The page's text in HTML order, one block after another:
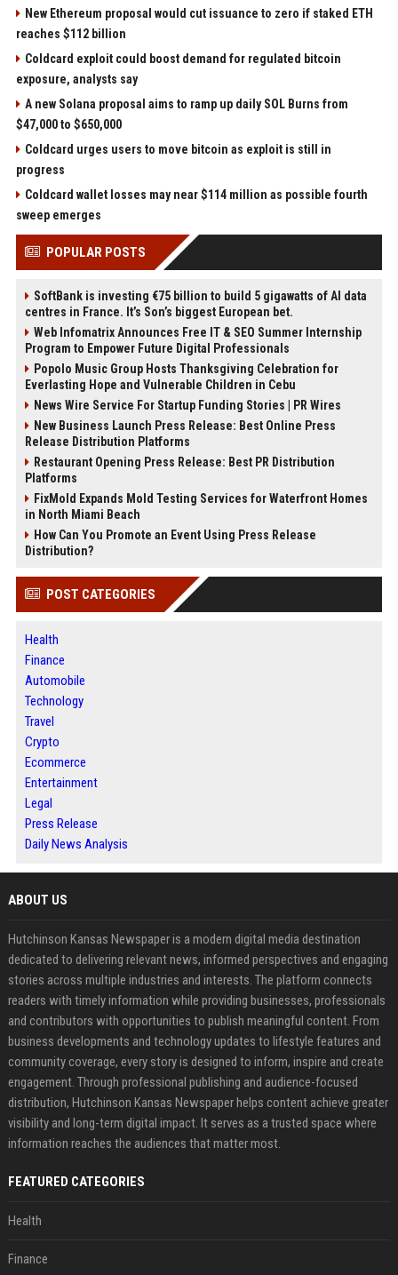
New Ethereum proposal would cut issuance to zero if staked ETH
reaches $112 billion
Coldcard exploit could boost demand for regulated bitcoin
exposure, analysts say
A new Solana proposal aims to ramp up daily SOL Burns from
$47,000 to $650,000
Coldcard urges users to move bitcoin as exploit is still in
progress
Coldcard wallet losses may near $114 million as possible fourth
sweep emerges
POPULAR POSTS
SoftBank is investing €75 billion to build 5 gigawatts of AI data
centres in France. It’s Son’s biggest European bet.
Web Infomatrix Announces Free IT & SEO Summer Internship
Program to Empower Future Digital Professionals
Popolo Music Group Hosts Thanksgiving Celebration for
Everlasting Hope and Vulnerable Children in Cebu
News Wire Service For Startup Funding Stories | PR Wires
New Business Launch Press Release: Best Online Press
Release Distribution Platforms
Restaurant Opening Press Release: Best PR Distribution
Platforms
FixMold Expands Mold Testing Services for Waterfront Homes
in North Miami Beach
How Can You Promote an Event Using Press Release
Distribution?
POST CATEGORIES
Health
Finance
Automobile
Technology
Travel
Crypto
Ecommerce
Entertainment
Legal
Press Release
Daily News Analysis
ABOUT US
Hutchinson Kansas Newspaper is a modern digital media destination
dedicated to delivering relevant news, informed perspectives and engaging
stories across multiple industries and interests. The platform connects
readers with timely information while providing businesses, professionals
and contributors with opportunities to publish meaningful content. From
business developments and technology updates to lifestyle features and
community coverage, every story is designed to inform, inspire and create
engagement. Through professional publishing and audience-focused
distribution, Hutchinson Kansas Newspaper helps content achieve greater
visibility and long-term digital impact. It serves as a trusted space where
information reaches the audiences that matter most.
FEATURED CATEGORIES
Health
Finance